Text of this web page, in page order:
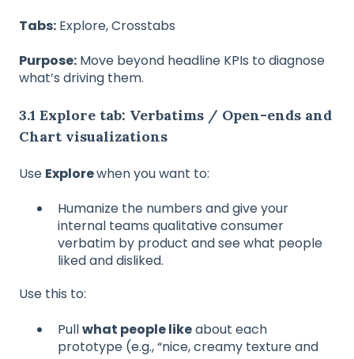
Tabs: Explore, Crosstabs
Purpose: Move beyond headline KPIs to diagnose
what’s driving them.
3.1 Explore tab: Verbatims / Open‑ends and
Chart visualizations
Use Explorewhen you want to:
Humanize the numbers and give your
internal teams qualitative consumer
verbatim by product and see what people
liked and disliked.
Use this to:
Pullwhat people likeabout each
prototype (e.g., “nice, creamy texture and